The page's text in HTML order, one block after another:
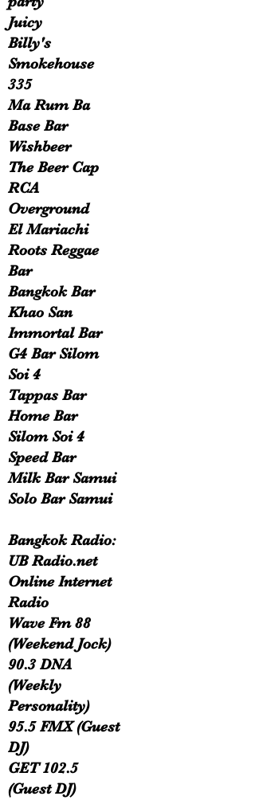
Juicy
Billy's
Smokehouse
335
Ma Rum Ba
Base Bar
Wishbeer
The Beer Cap
RCA
Overground
El Mariachi
Roots Reggae
Bar
Bangkok Bar
Khao San
Immortal Bar
G4 Bar Silom
Soi 4
Tappas Bar
Home Bar
Silom Soi 4
Speed Bar
Milk Bar Samui
Solo Bar Samui
Bangkok Radio:
UB Radio.net
Online Internet
Radio
Wave Fm 88
(Weekend Jock)
90.3 DNA
(Weekly
Personality)
95.5 FMX (Guest
DJ)
GET 102.5
(Guest DJ)